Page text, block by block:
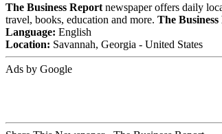
The Business Report newspaper offers daily
travel, books, education and more. The
Language: English
Location: Savannah, Georgia - United States
Ads by Google